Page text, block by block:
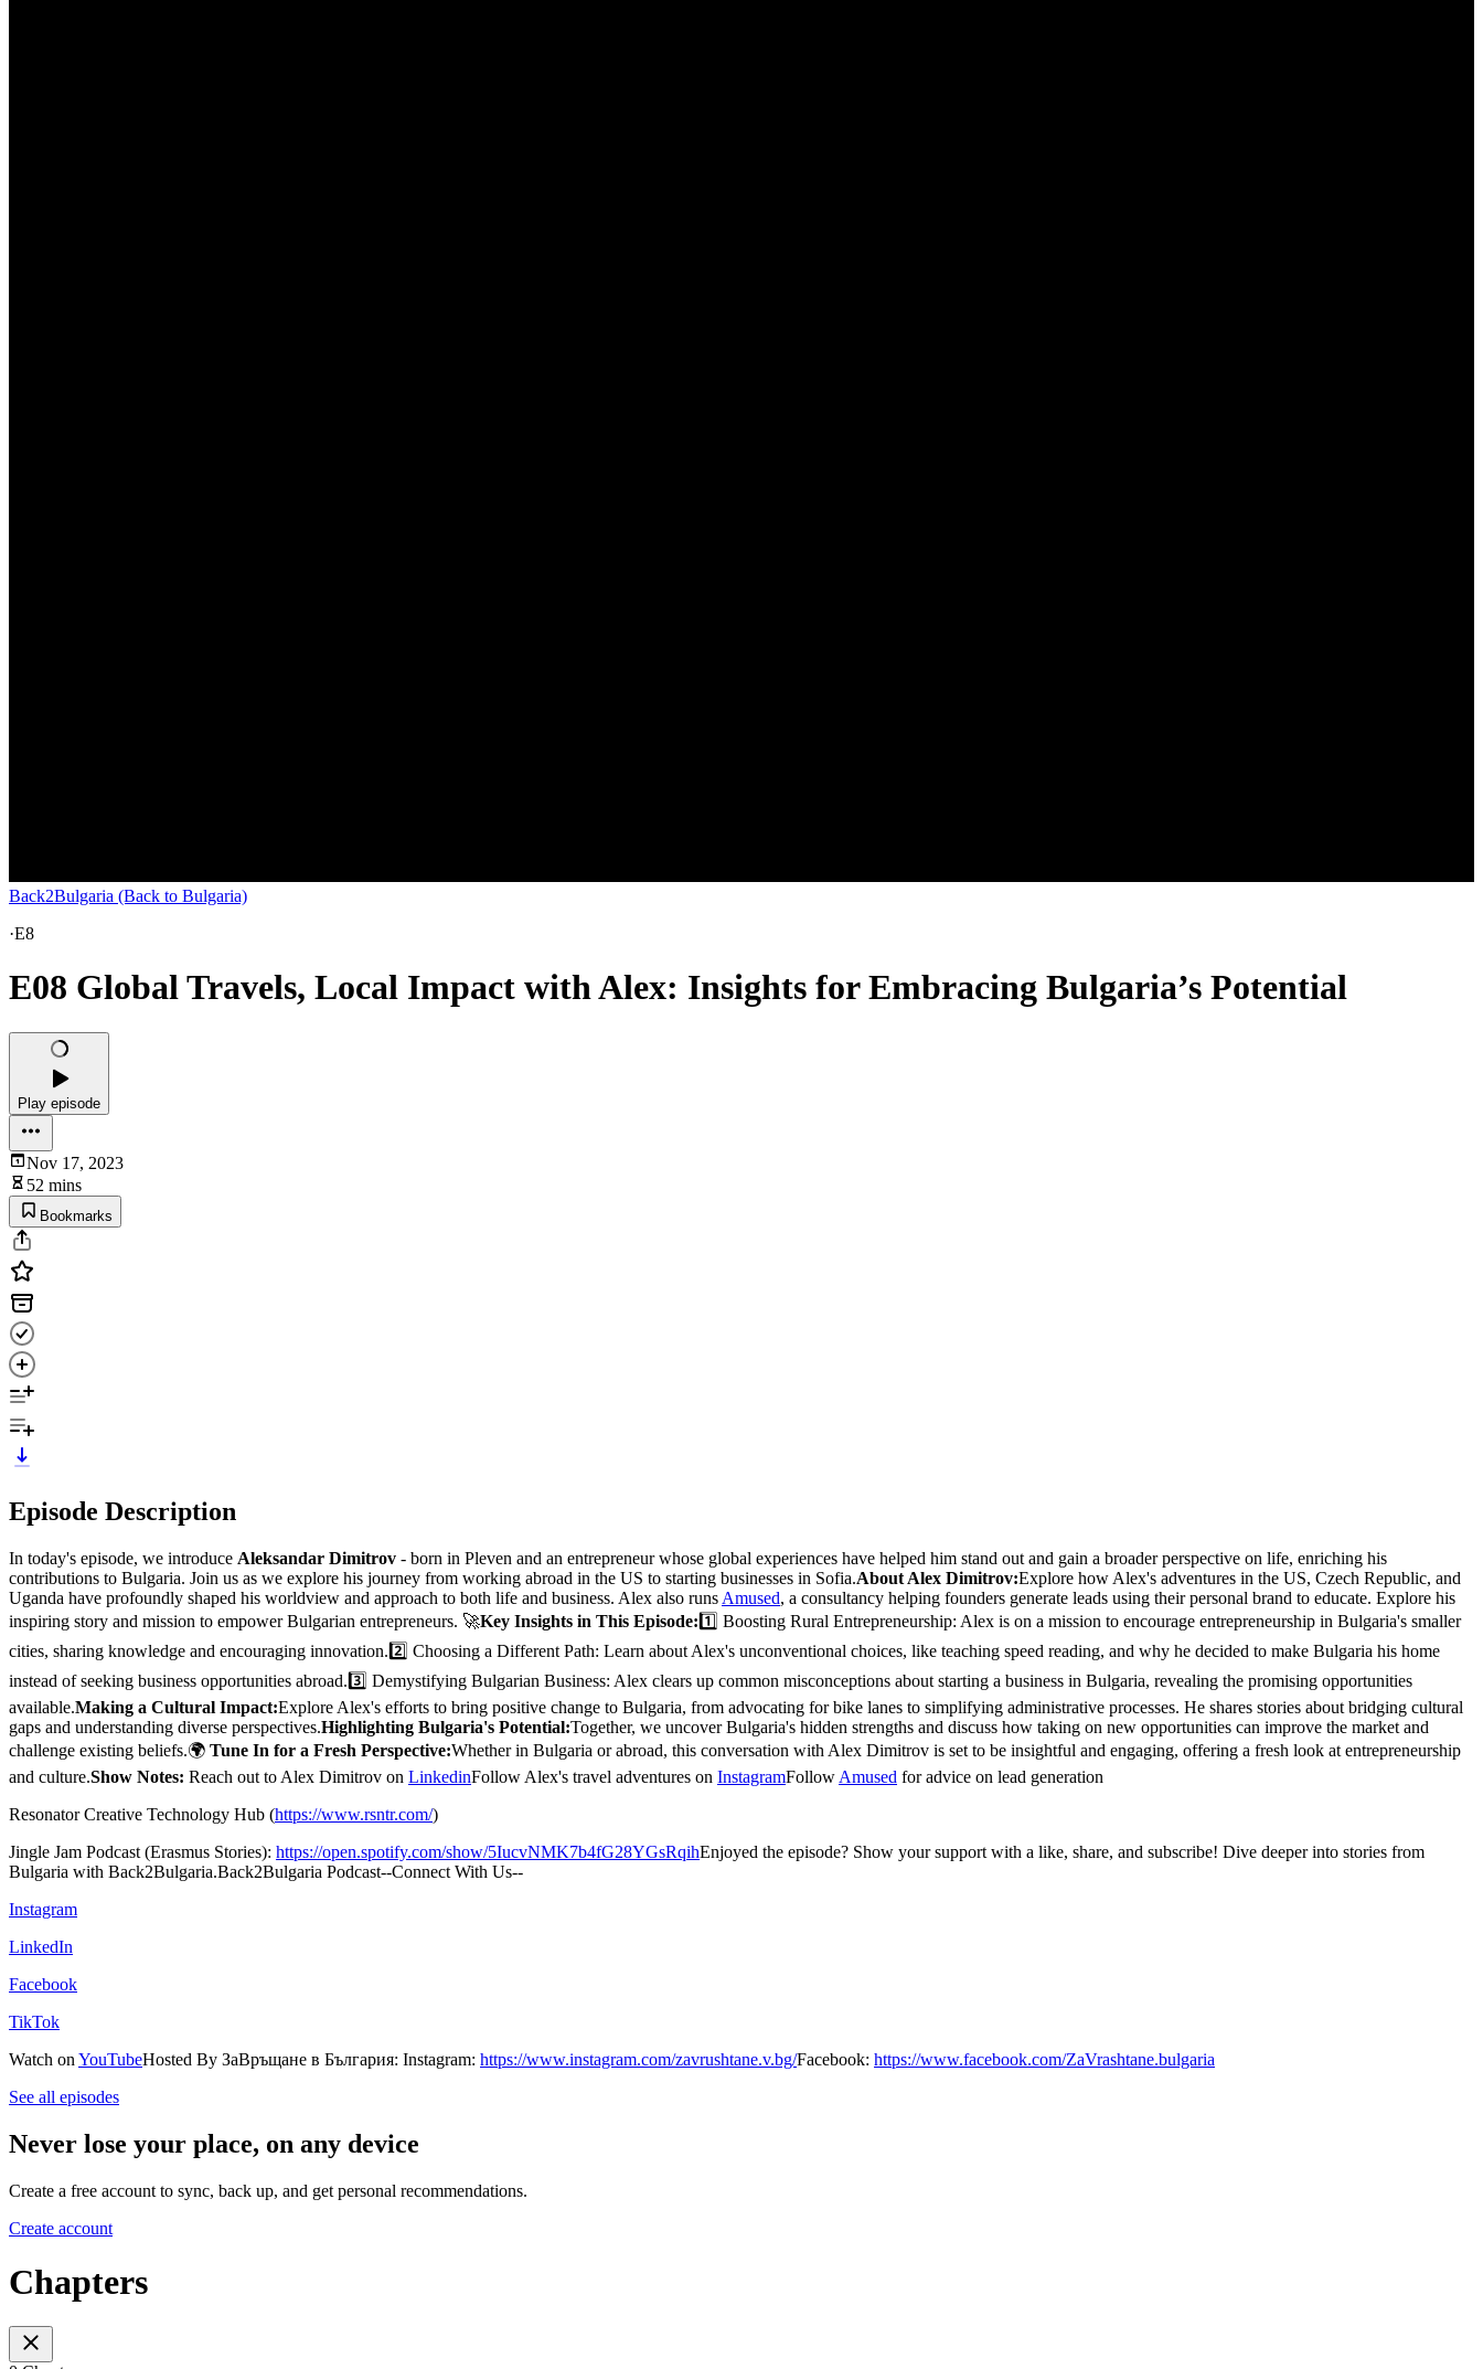
Back2Bulgaria (Back to Bulgaria)
·E8
E08 Global Travels, Local Impact with Alex: Insights for Embracing Bulgaria’s Potential
Play episode
Nov 17, 2023
52 mins
Bookmarks
Episode Description
In today's episode, we introduce Aleksandar Dimitrov - born in Pleven and an entrepreneur whose global experiences have helped him stand out and gain a broader perspective on life, enriching his
contributions to Bulgaria. Join us as we explore his journey from working abroad in the US to starting businesses in Sofia.About Alex Dimitrov:Explore how Alex's adventures in the US, Czech Republic, and
Uganda have profoundly shaped his worldview and approach to both life and business. Alex also runs Amused, a consultancy helping founders generate leads using their personal brand to educate. Explore his
inspiring story and mission to empower Bulgarian entrepreneurs. 🚀Key Insights in This Episode: 1️⃣ Boosting Rural Entrepreneurship: Alex is on a mission to encourage entrepreneurship in Bulgaria's smaller
cities, sharing knowledge and encouraging innovation.2️⃣ Choosing a Different Path: Learn about Alex's unconventional choices, like teaching speed reading, and why he decided to make Bulgaria his home
instead of seeking business opportunities abroad.3️⃣ Demystifying Bulgarian Business: Alex clears up common misconceptions about starting a business in Bulgaria, revealing the promising opportunities
available.Making a Cultural Impact:Explore Alex's efforts to bring positive change to Bulgaria, from advocating for bike lanes to simplifying administrative processes. He shares stories about bridging cultural
gaps and understanding diverse perspectives.Highlighting Bulgaria's Potential:Together, we uncover Bulgaria's hidden strengths and discuss how taking on new opportunities can improve the market and
challenge existing beliefs.🌍 Tune In for a Fresh Perspective:Whether in Bulgaria or abroad, this conversation with Alex Dimitrov is set to be insightful and engaging, offering a fresh look at entrepreneurship
and culture.Show Notes: Reach out to Alex Dimitrov on LinkedinFollow Alex's travel adventures on InstagramFollow Amused for advice on lead generation
Resonator Creative Technology Hub (https://www.rsntr.com/)
Jingle Jam Podcast (Erasmus Stories): https://open.spotify.com/show/5IucvNMK7b4fG28YGsRqihEnjoyed the episode? Show your support with a like, share, and subscribe! Dive deeper into stories from
Bulgaria with Back2Bulgaria.Back2Bulgaria Podcast--Connect With Us--
⁠⁠Instagram⁠⁠
⁠⁠LinkedIn⁠⁠
⁠⁠Facebook⁠⁠
⁠⁠TikTok⁠⁠
Watch on ⁠⁠YouTube⁠Hosted By ЗаВръщане в България: Instagram: https://www.instagram.com/zavrushtane.v.bg/Facebook: https://www.facebook.com/ZaVrashtane.bulgaria
See all episodes
Never lose your place, on any device
Create a free account to sync, back up, and get personal recommendations.
Create account
Chapters